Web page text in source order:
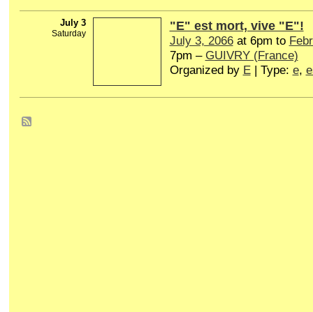
July 3
Saturday
"E" est mort, vive "E"!
July 3, 2066at 6pm to
7pm – GUIVRY (France)
Organized by E| Type: e,